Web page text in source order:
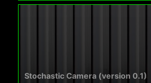
Stochastic Camera (version 0.1)